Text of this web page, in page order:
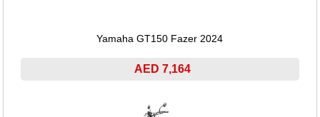
Yamaha GT150 Fazer 2024
AED 7,164